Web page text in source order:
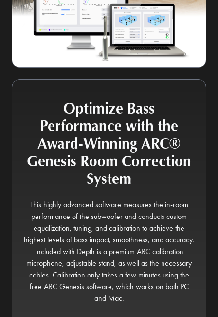
Optimize Bass
Performance with the
Award-Winning ARC®
Genesis Room Correction
System
This highly advanced software measures the in-room
performance of the subwoofer and conducts custom
equalization, tuning, and calibration to achieve the
highest levels of bass impact, smoothness, and accuracy.
Included with Depth is a premium ARC calibration
microphone, adjustable stand, as well as the necessary
cables. Calibration only takes a few minutes using the
free ARC Genesis software, which works on both PC
and Mac.